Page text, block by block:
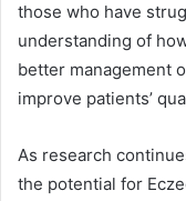
those who have
understanding of
better management
improve patients’
As research
the potential for